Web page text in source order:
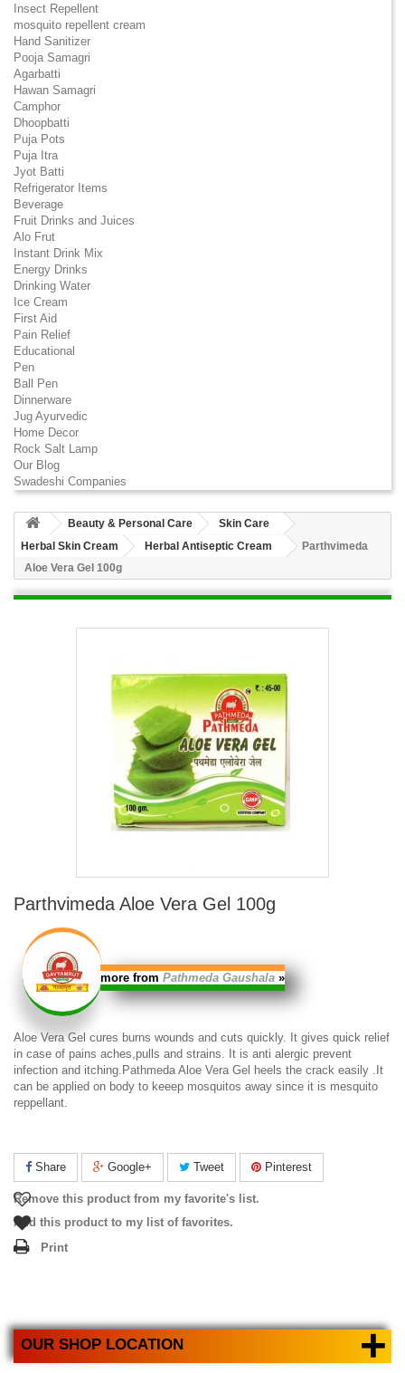
Insect Repellent
mosquito repellent cream
Hand Sanitizer
Pooja Samagri
Agarbatti
Hawan Samagri
Camphor
Dhoopbatti
Puja Pots
Puja Itra
Jyot Batti
Refrigerator Items
Beverage
Fruit Drinks and Juices
Alo Frut
Instant Drink Mix
Energy Drinks
Drinking Water
Ice Cream
First Aid
Pain Relief
Educational
Pen
Ball Pen
Dinnerware
Jug Ayurvedic
Home Decor
Rock Salt Lamp
Our Blog
Swadeshi Companies
Beauty & Personal Care
Skin Care
Herbal Skin Cream
Herbal Antiseptic Cream
Parthvimeda
Aloe Vera Gel 100g
Parthvimeda Aloe Vera Gel 100g
more from Pathmeda Gaushala »
Aloe Vera Gel cures burns wounds and cuts quickly. It gives quick relief
in case of pains aches,pulls and strains. It is anti alergic prevent
infection and itching. Pathmeda Aloe Vera Gel heels the crack easily .It
can be applied on body to keeep mosquitos away since it is mesquito
reppellant.
Share Google+ Tweet Pinterest
Remove this product from my favorite's list.
Add this product to my list of favorites.
Print
OUR SHOP LOCATION +